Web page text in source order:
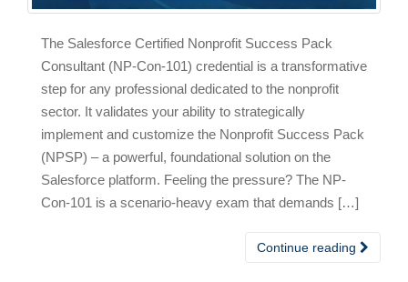
The Salesforce Certified Nonprofit Success Pack
Consultant (NP-Con-101) credential is a transformative
step for any professional dedicated to the nonprofit
sector. It validates your ability to strategically
implement and customize the Nonprofit Success Pack
(NPSP) – a powerful, foundational solution on the
Salesforce platform. Feeling the pressure? The NP-
Con-101 is a scenario-heavy exam that demands […]
Continue reading